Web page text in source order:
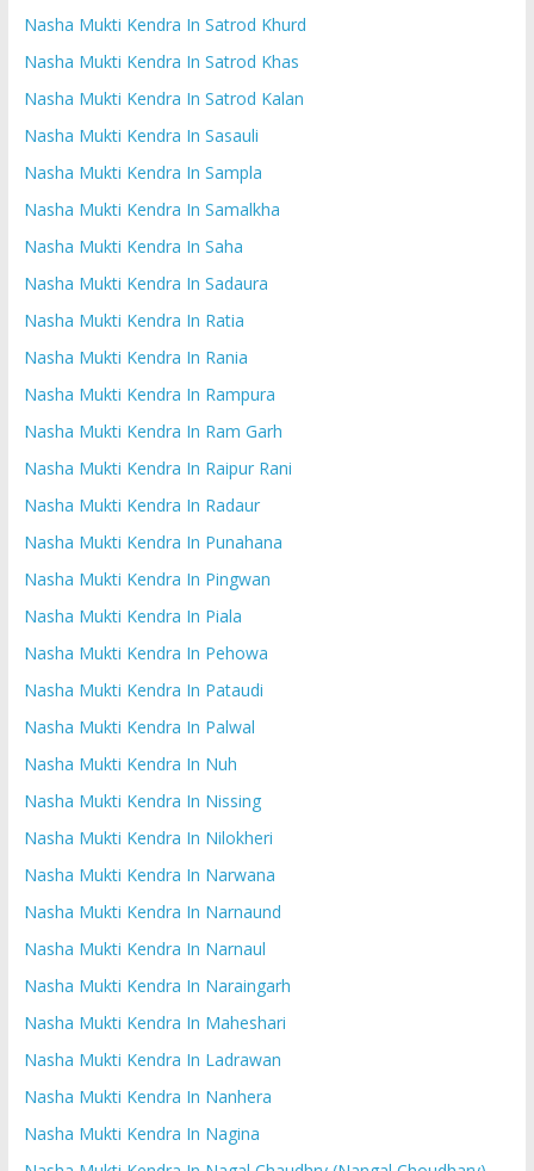
Nasha Mukti Kendra In Satrod Khurd
Nasha Mukti Kendra In Satrod Khas
Nasha Mukti Kendra In Satrod Kalan
Nasha Mukti Kendra In Sasauli
Nasha Mukti Kendra In Sampla
Nasha Mukti Kendra In Samalkha
Nasha Mukti Kendra In Saha
Nasha Mukti Kendra In Sadaura
Nasha Mukti Kendra In Ratia
Nasha Mukti Kendra In Rania
Nasha Mukti Kendra In Rampura
Nasha Mukti Kendra In Ram Garh
Nasha Mukti Kendra In Raipur Rani
Nasha Mukti Kendra In Radaur
Nasha Mukti Kendra In Punahana
Nasha Mukti Kendra In Pingwan
Nasha Mukti Kendra In Piala
Nasha Mukti Kendra In Pehowa
Nasha Mukti Kendra In Pataudi
Nasha Mukti Kendra In Palwal
Nasha Mukti Kendra In Nuh
Nasha Mukti Kendra In Nissing
Nasha Mukti Kendra In Nilokheri
Nasha Mukti Kendra In Narwana
Nasha Mukti Kendra In Narnaund
Nasha Mukti Kendra In Narnaul
Nasha Mukti Kendra In Naraingarh
Nasha Mukti Kendra In Maheshari
Nasha Mukti Kendra In Ladrawan
Nasha Mukti Kendra In Nanhera
Nasha Mukti Kendra In Nagina